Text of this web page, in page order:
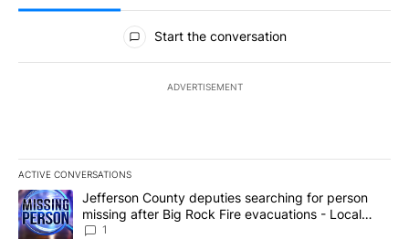
All Comments
Start the conversation
ADVERTISEMENT
ACTIVE CONVERSATIONS
The following is a list of the most commented articles in the last
A trending article titled "Jefferson County deputies searching
Jefferson County deputies searching for person
missing after Big Rock Fire evacuations - Local
News 8
1